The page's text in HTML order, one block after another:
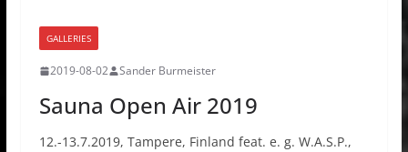
GALLERIES
2019-08-02 Sander Burmeister
Sauna Open Air 2019
12.-13.7.2019, Tampere, Finland feat. e. g. W.A.S.P.,